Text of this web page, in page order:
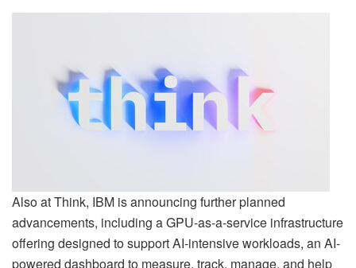
Also at Think, IBM is announcing further planned
advancements, including a GPU-as-a-service infrastructure
offering designed to support AI-intensive workloads, an AI-
powered dashboard to measure, track, manage, and help